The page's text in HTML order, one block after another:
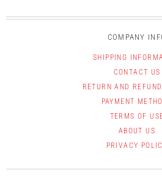
COMPANY
SHIPPING
CONTACT US
RETURN AND
PAYMENT
TERMS OF
ABOUT US
PRIVACY